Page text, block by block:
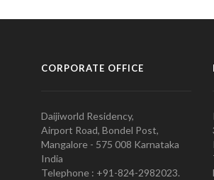
CORPORATE OFFICE
Daijiworld Residency,
Airport Road, Bondel Post,
Mangalore - 575 008 Karnataka
India
Telephone : +91-824-2982023.